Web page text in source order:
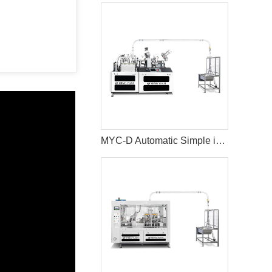
MYC-D Automatic Simple intelligent Double Wall paper cup machine